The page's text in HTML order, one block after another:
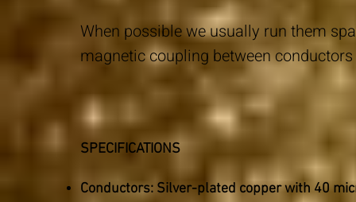
When possible we usually run them
magnetic coupling between
SPECIFICATIONS
Conductors: Silver-plated copper with 40